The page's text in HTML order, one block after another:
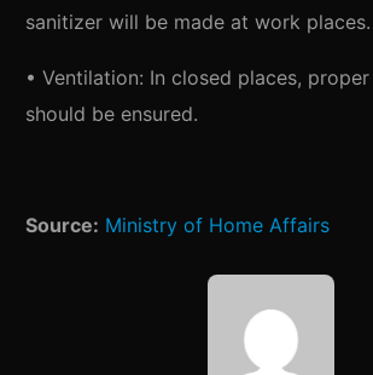
sanitizer will be made at work places.
• Ventilation: In closed places,
should be ensured.
Source: Ministry of Home Affairs